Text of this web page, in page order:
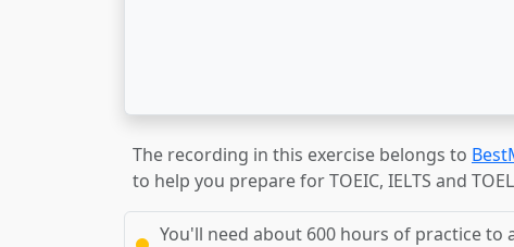
The recording in this exercise belongs to
to help you prepare for TOEIC, IELTS and
You'll need about 600 hours of practice to